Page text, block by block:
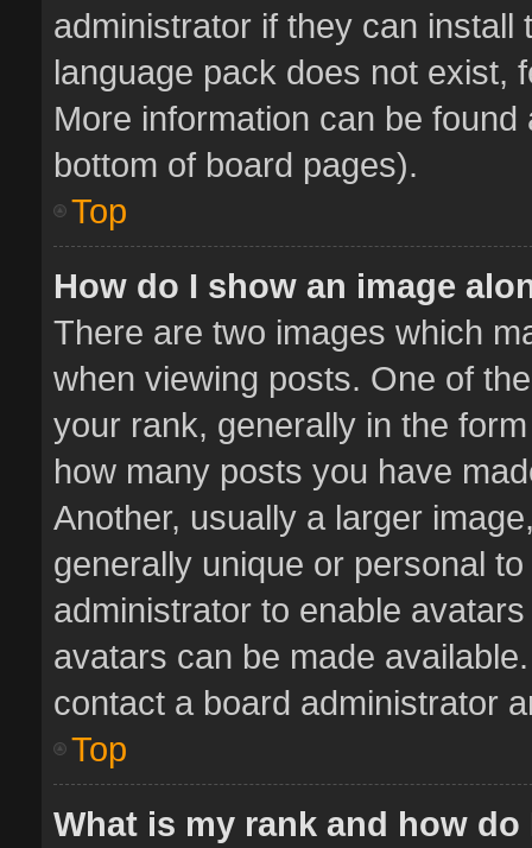
administrator if they can
language pack does not exist,
More information can be
bottom of board pages).
Top
How do I show an image
There are two images which
when viewing posts. One of
your rank, generally in the
how many posts you have
Another, usually a larger
generally unique or personal
administrator to enable
avatars can be made
contact a board administrator
Top
What is my rank and how